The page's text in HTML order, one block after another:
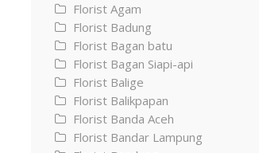
Florist Agam
Florist Badung
Florist Bagan batu
Florist Bagan Siapi-api
Florist Balige
Florist Balikpapan
Florist Banda Aceh
Florist Bandar Lampung